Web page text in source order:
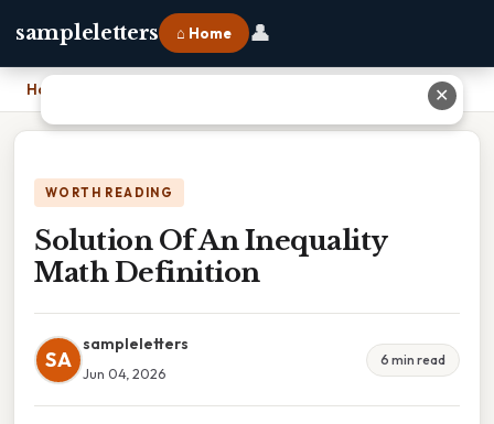
sampleletters ⌂ Home 👤
Home
WORTH READING
Solution Of An Inequality
Math Definition
SA
sampleletters
Jun 04, 2026
6 min read
✕